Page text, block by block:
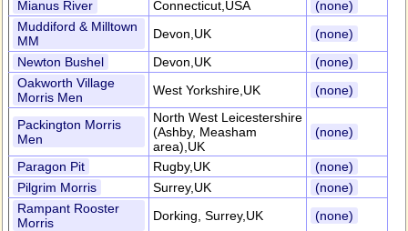
Mianus River
Connecticut,USA
(none)
Muddiford & Milltown
MM
Devon,UK
(none)
Newton Bushel
Devon,UK
(none)
Oakworth Village
Morris Men
West Yorkshire,UK (none)
Packington Morris
Men
North West Leicestershire
(Ashby, Measham
area),UK
(none)
Paragon Pit Rugby,UK
(none)
Pilgrim Morris
Surrey,UK
(none)
Rampant Rooster
Morris
Dorking, Surrey,UK
(none)